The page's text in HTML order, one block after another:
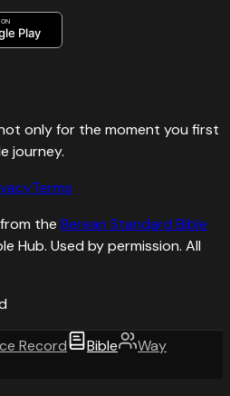
Play
only for the moment you first
journey.
Terms
the Berean Standard Bible
Hub. Used by permission. All
Record Bible
Way